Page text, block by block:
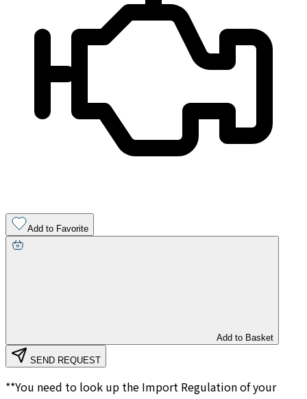
Add to Favorite
Add to Basket
SEND REQUEST
**You need to look up the Import Regulation of your